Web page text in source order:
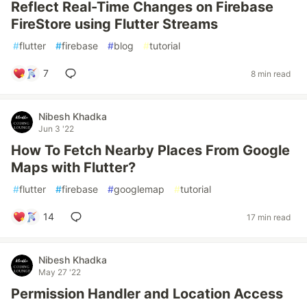
Reflect Real-Time Changes on Firebase
FireStore using Flutter Streams
#flutter #firebase #blog #tutorial
7 8 min read
Nibesh Khadka
Jun 3 '22
How To Fetch Nearby Places From Google
Maps with Flutter?
#flutter #firebase #googlemap #tutorial
14 17 min read
Nibesh Khadka
May 27 '22
Permission Handler and Location Access